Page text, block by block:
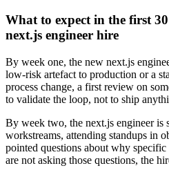
What to expect in the first
next.js engineer hire
By week one, the new next.js
low-risk artefact to production or a
process change, a first review on
to validate the loop, not to ship
By week two, the next.js engineer is
workstreams, attending standups in
pointed questions about why
are not asking those questions, the